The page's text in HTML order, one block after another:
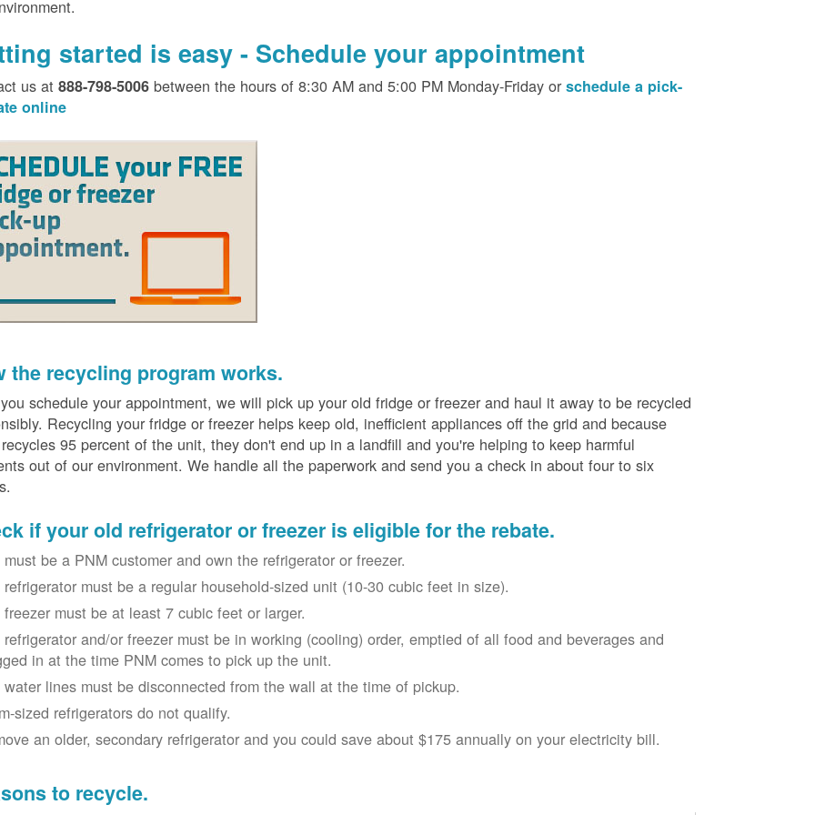
started is easy - Schedule your appointment
us at888-798-5006 between the hours of 8:30 AM and 5:00 PM Monday-Friday orschedule a pick-
online
the recycling program works.
schedule your appointment, we will pick up your old fridge or freezer and haul it away to be recycled
Recycling your fridge or freezer helps keep old, inefficient appliances off the grid and because
95 percent of the unit, they don't end up in a landfill and you're helping to keep harmful
out of our environment. We handle all the paperwork and send you a check in about four to six
if your old refrigerator or freezer is eligible for the rebate.
must be a PNM customer and own the refrigerator or freezer.
refrigerator must be a regular household-sized unit (10-30 cubic feet in size).
freezer must be at least 7 cubic feet or larger.
refrigerator and/or freezer must be in working (cooling) order, emptied of all food and beverages and
in at the time PNM comes to pick up the unit.
water lines must be disconnected from the wall at the time of pickup.
sized refrigerators do not qualify.
an older, secondary refrigerator and you could save about $175 annually on your electricity bill.
to recycle.